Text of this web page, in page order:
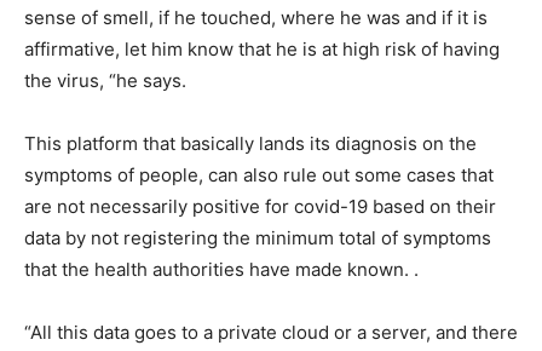
sense of smell, if he touched, where he was and if it is
affirmative, let him know that he is at high risk of having
the virus, “he says.
This platform that basically lands its diagnosis on the
symptoms of people, can also rule out some cases that
are not necessarily positive for covid-19 based on their
data by not registering the minimum total of symptoms
that the health authorities have made known. .
“All this data goes to a private cloud or a server, and there